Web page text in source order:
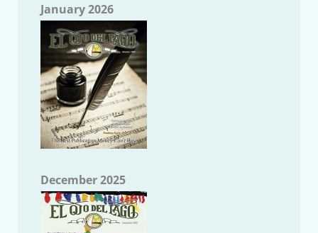
January 2026
December 2025